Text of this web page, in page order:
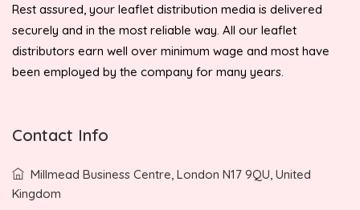
Rest assured, your leaflet distribution media is delivered
securely and in the most reliable way. All our leaflet
distributors earn well over minimum wage and most have
been employed by the company for many years.
Contact Info
Millmead Business Centre, London N17 9QU, United
Kingdom